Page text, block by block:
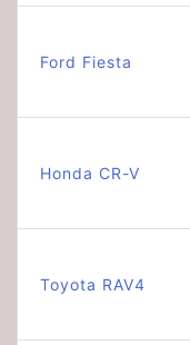
Ford Fiesta
Honda CR-V
Toyota RAV4